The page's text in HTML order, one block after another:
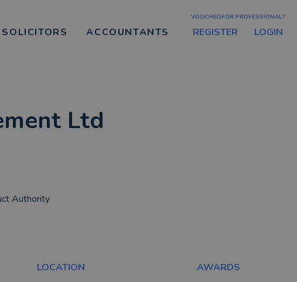
SOLICITORS ACCOUNTANTS
VOUCHEDFOR PROFESSIONAL?
REGISTER LOGIN
Ltd
Authority
LOCATION AWARDS